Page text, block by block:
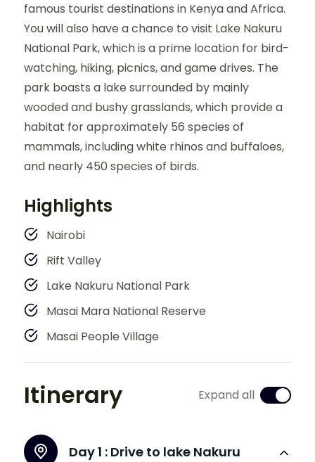
famous tourist destinations in Kenya and Africa.
You will also have a chance to visit Lake Nakuru
National Park, which is a prime location for bird-
watching, hiking, picnics, and game drives. The
park boasts a lake surrounded by mainly
wooded and bushy grasslands, which provide a
habitat for approximately 56 species of
mammals, including white rhinos and buffaloes,
and nearly 450 species of birds.
Highlights
Nairobi
Rift Valley
Lake Nakuru National Park
Masai Mara National Reserve
Masai People Village
Itinerary Expand all
Day 1 : Drive to lake Nakuru